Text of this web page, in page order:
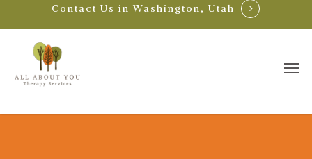
Contact Us in Washington, Utah